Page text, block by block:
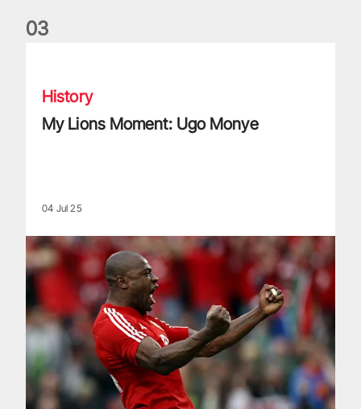
03
History
My Lions Moment: Ugo Monye
04 Jul 25